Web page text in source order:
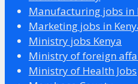
Manufacturing jobs in
Marketing jobs in
Ministry jobs Kenya
Ministry of foreign
Ministry of Health Jobs